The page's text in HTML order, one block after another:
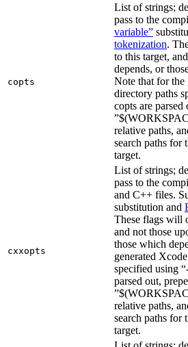
copts
List of strings;
pass to the
variable”
tokenization.
to this target,
depends, or
Note that for the
directory paths
copts are
relative paths,
search paths for
target.
cxxopts
List of strings;
pass to the
and C++ files.
substitution and
These flags will
and not those
those which
generated
specified using
parsed out,
relative paths,
search paths for
target.